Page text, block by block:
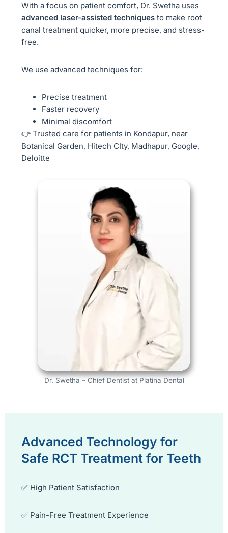
With a focus on patient comfort, Dr. Swetha uses
advanced laser-assisted techniquesto make root
canal treatment quicker, more precise, and stress-
free.
We use advanced techniques for:
Precise treatment
Faster recovery
Minimal discomfort
👉 Trusted care for patients in Kondapur, near
Botanical Garden, Hitech CIty, Madhapur, Google,
Deloitte
Dr. Swetha – Chief Dentist at Platina Dental
Advanced Technology for
Safe RCT Treatment for Teeth
✅ High Patient Satisfaction
✅ Pain-Free Treatment Experience